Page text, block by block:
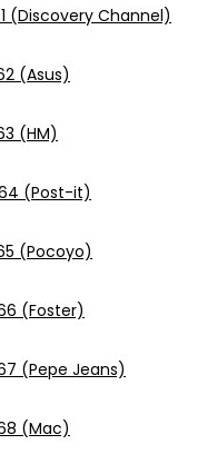
(Discovery Channel)
(Asus)
(HM)
(Post-it)
(Pocoyo)
(Foster)
(Pepe Jeans)
(Mac)